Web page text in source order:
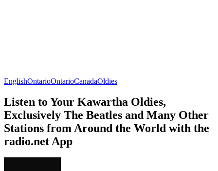
EnglishOntarioOntarioCanadaOldies
Listen to Your Kawartha Oldies,
Exclusively The Beatles and Many Other
Stations from Around the World with the
radio.net App